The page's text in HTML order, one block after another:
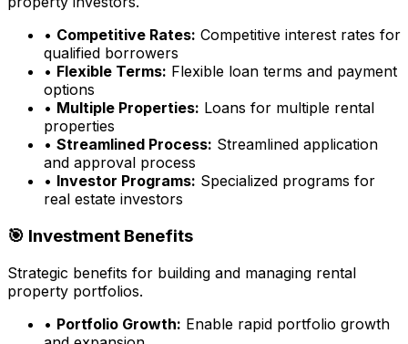
• Competitive Rates: Competitive interest rates for
qualified borrowers
• Flexible Terms: Flexible loan terms and payment
options
• Multiple Properties: Loans for multiple rental
properties
• Streamlined Process: Streamlined application
and approval process
• Investor Programs: Specialized programs for
real estate investors
🎯 Investment Benefits
Strategic benefits for building and managing rental
property portfolios.
• Portfolio Growth: Enable rapid portfolio growth